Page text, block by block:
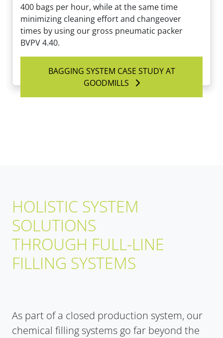
400 bags per hour, while at the same time
minimizing cleaning effort and changeover
times by using our gross pneumatic packer
BVPV 4.40.
BAGGING SYSTEM CASE STUDY AT
GOODMILLS
HOLISTIC SYSTEM
SOLUTIONS
THROUGH FULL-LINE
FILLING SYSTEMS
As part of a closed production system, our
chemical filling systems go far beyond the